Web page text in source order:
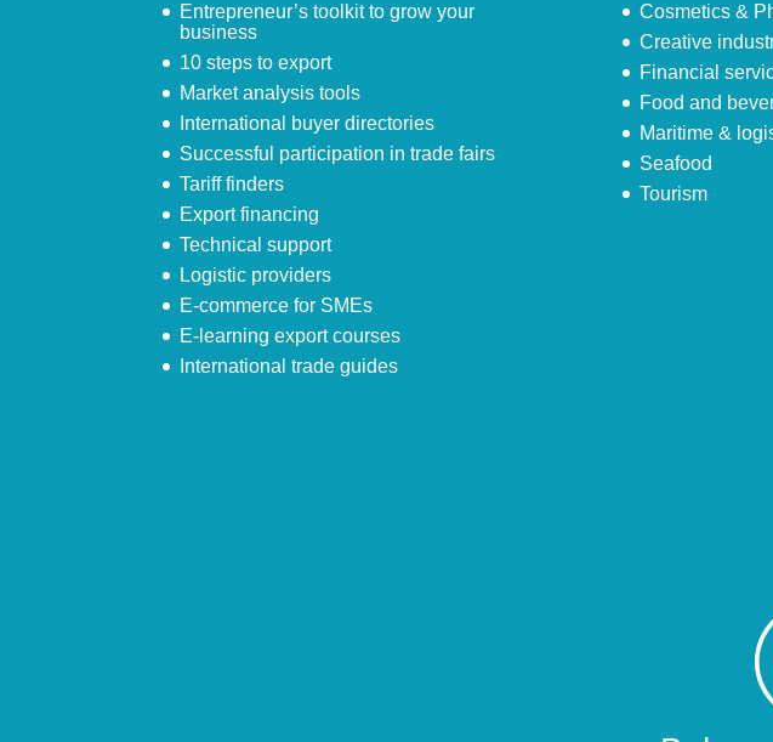
Entrepreneur’s toolkit to grow your
business
10 steps to export
Market analysis tools
International buyer directories
Successful participation in trade fairs
Tariff finders
Export financing
Technical support
Logistic providers
E-commerce for SMEs
E-learning export courses
International trade guides
Cosmetics &
Creative
Financial
Food and
Maritime &
Seafood
Tourism